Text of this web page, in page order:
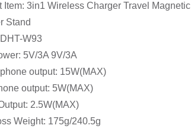
Item: 3in1 Wireless Charger Travel Magnetic
Stand
W93
5V/3A 9V/3A
output: 15W(MAX)
output: 5W(MAX)
2.5W(MAX)
Weight: 175g/240.5g